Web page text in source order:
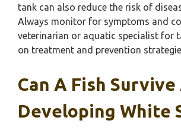
tank can also reduce the risk of
Always monitor for symptoms and
veterinarian or aquatic specialist for
on treatment and prevention
Can A Fish
Developing White